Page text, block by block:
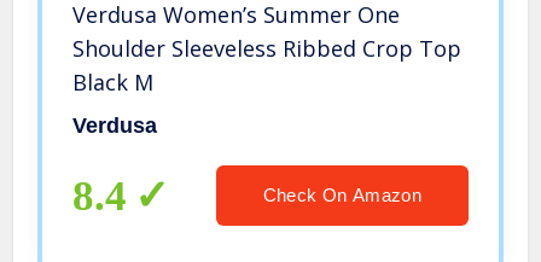
Verdusa Women’s Summer One
Shoulder Sleeveless Ribbed Crop Top
Black M
Verdusa
8.4 Check On Amazon